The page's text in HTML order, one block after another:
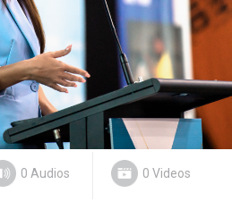
0 Audios 0 Videos